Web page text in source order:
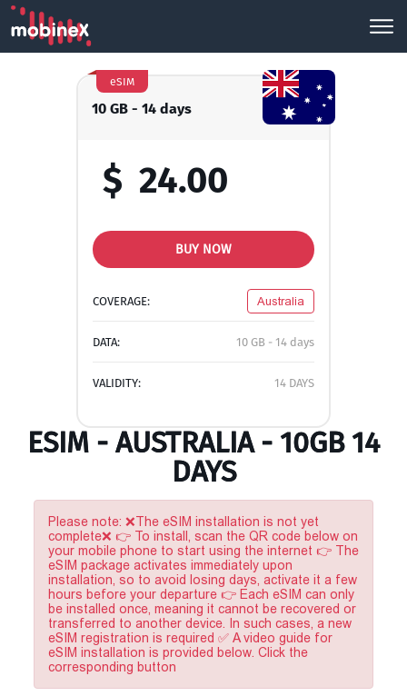
10 GB - 14 days
eSIM
$ 24.00
BUY NOW
COVERAGE: Australia
DATA: 10 GB - 14 days
VALIDITY: 14 DAYS
ESIM - AUSTRALIA - 10GB 14
DAYS
Please note: ❌The eSIM installation is not yet
complete❌ 👉 To install, scan the QR code below on
your mobile phone to start using the internet 👉 The
eSIM package activates immediately upon
installation, so to avoid losing days, activate it a few
hours before your departure 👉 Each eSIM can only
be installed once, meaning it cannot be recovered or
transferred to another device. In such cases, a new
eSIM registration is required ✅ A video guide for
eSIM installation is provided below. Click the
corresponding button